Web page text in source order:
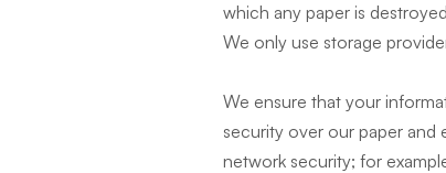
which any paper is
We only use storage
We ensure that your
security over our paper and
network security; for